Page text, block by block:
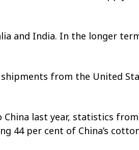
and India. In the longer
from the United
last year, statistics
44 per cent of China’s